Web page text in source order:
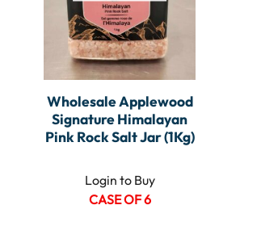
Wholesale Applewood
Signature Himalayan
Pink Rock Salt Jar (1Kg)
Login to Buy
CASE OF 6